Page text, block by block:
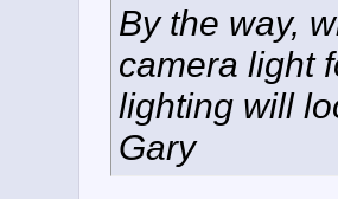
By the way,
camera light
lighting will
Gary